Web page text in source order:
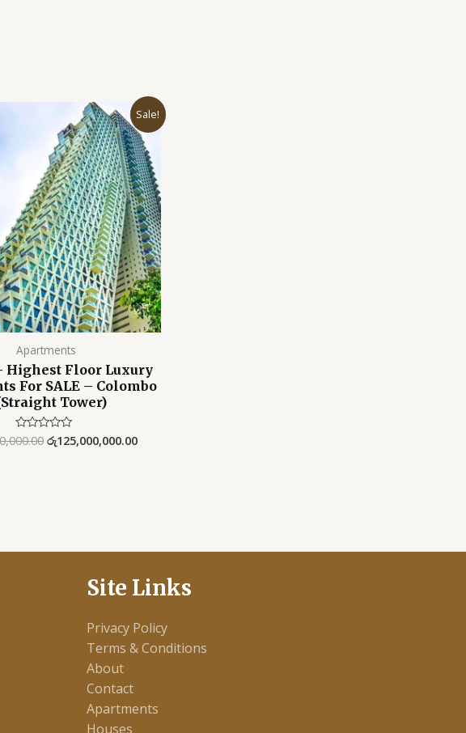
Sale!
Apartments
Highest Floor Luxury
For SALE – Colombo
Tower)
Rated
0
රු125,000,000.00
Site Links
Privacy Policy
Terms & Conditions
About
Contact
Apartments
Houses